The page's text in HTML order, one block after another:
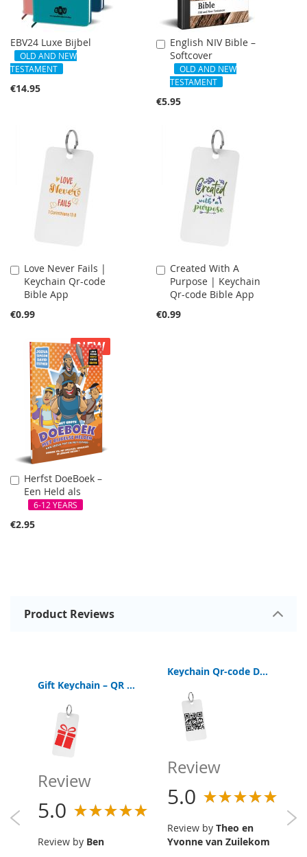
EBV24 Luxe Bijbel
OLD AND NEW
TESTAMENT
€14.95
English NIV Bible –
Softcover
OLD AND NEW
TESTAMENT
€5.95
Add
to
Cart
Love Never Fails |
Keychain Qr-code
Bible App
€0.99
Add
to
Cart
Created With A
Purpose | Keychain
Qr-code Bible App
€0.99
Add
to
Cart
NEW
Herfst DoeBoek –
Een Held als
6-12 YEARS
€2.95
Add
to
Cart
Product Reviews
Gift Keychain – QR Code Digital Bible
Review
5.0
Review by Ben
Keychain Qr-code Digital Bible App
Review
5.0
Review by Theo en
Yvonne van Zuilekom